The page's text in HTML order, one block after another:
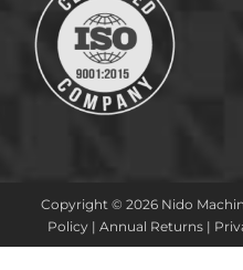
Copyright © 2026 Nido
Policy| Annual Returns|